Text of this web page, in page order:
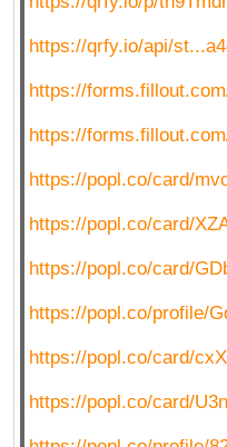
https://qrfy.io/api/
https://
https://
https://popl.co/card/
https://popl.co/card/
https://popl.co/card/
https://popl.co/profile/
https://popl.co/card/
https://popl.co/card/